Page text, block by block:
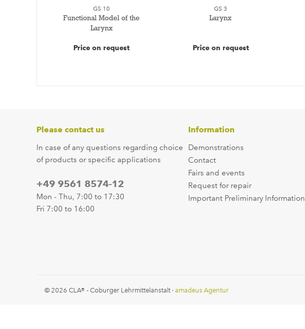
GS 10
Functional Model of the
Larynx
Price on request
GS 3
Larynx
Price on request
Please contact us
In case of any questions regarding choice
of products or specific applications
+49 9561 8574-12
Mon - Thu, 7:00 to 17:30
Fri 7:00 to 16:00
Information
Demonstrations
Contact
Fairs and events
Request for repair
Important Preliminary Information
© 2026 CLA® - Coburger Lehrmittelanstalt · amadeus Agentur